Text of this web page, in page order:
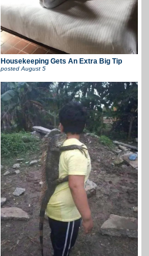
Housekeeping Gets An Extra Big Tip
posted August 5